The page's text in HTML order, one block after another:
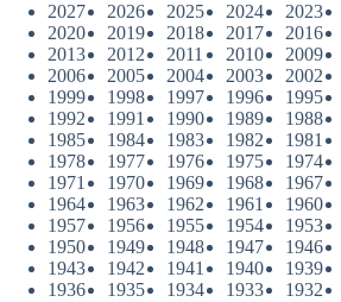
2027
2026 2025 2024 2023
2020
2019 2018 2017 2016
2013
2012 2011 2010 2009
2006
2005 2004 2003 2002
1999
1998 1997 1996 1995
1992
1991 1990 1989 1988
1985
1984 1983 1982 1981
1978
1977 1976 1975 1974
1971
1970 1969 1968 1967
1964
1963 1962 1961 1960
1957
1956 1955 1954 1953
1950
1949 1948 1947 1946
1943
1942 1941 1940 1939
1936
1935 1934 1933 1932